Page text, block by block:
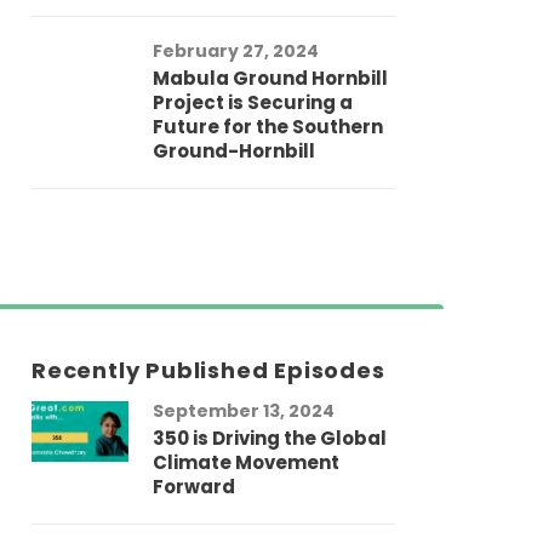
February 27, 2024
Mabula Ground Hornbill
Project is Securing a
Future for the Southern
Ground-Hornbill
Recently Published Episodes
September 13, 2024
350 is Driving the Global
Climate Movement
Forward